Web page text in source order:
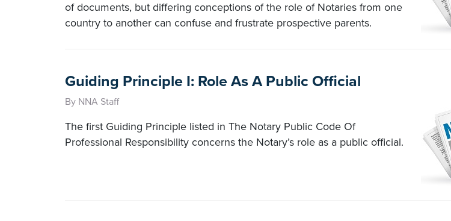
of documents, but differing conceptions of the role of Notaries from one
country to another can confuse and frustrate prospective parents.
Guiding Principle I: Role As A Public Official
By NNA Staff
The first Guiding Principle listed in The Notary Public Code Of
Professional Responsibility concerns the Notary’s role as a public official.